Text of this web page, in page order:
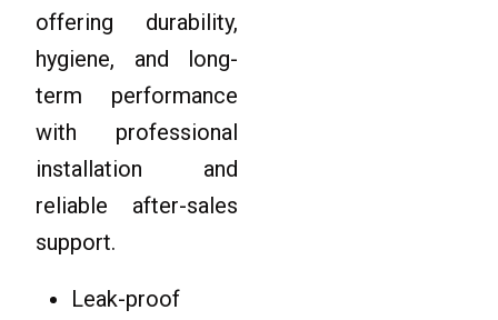
offering durability,
hygiene, and long-
term performance
with professional
installation and
reliable after-sales
support.
Leak-proof